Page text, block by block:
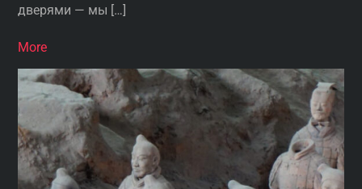
дверями — мы […]
More